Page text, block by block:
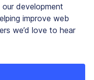
development
improve web
we’d love to hear